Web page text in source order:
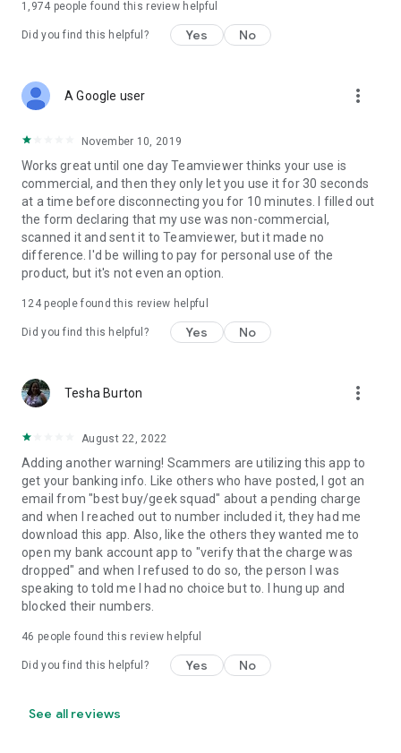
1,974 people found this review helpful
Did you find this helpful? Yes No
A Google user more_vert
November 10, 2019
Works great until one day Teamviewer thinks your use is
commercial, and then they only let you use it for 30 seconds
at a time before disconnecting you for 10 minutes. I filled out
the form declaring that my use was non-commercial,
scanned it and sent it to Teamviewer, but it made no
difference. I'd be willing to pay for personal use of the
product, but it's not even an option.
124people found this review helpful
Did you find this helpful? Yes No
Tesha Burton more_vert
August 22, 2022
Adding another warning! Scammers are utilizing this app to
get your banking info. Like others who have posted, I got an
email from "best buy/geek squad" about a pending charge
and when I reached out to number included it, they had me
download this app. Also, like the others they wanted me to
open my bank account app to "verify that the charge was
dropped" and when I refused to do so, the person I was
speaking to told me I had no choice but to. I hung up and
blocked their numbers.
46 people found this review helpful
Did you find this helpful? Yes No
See all reviews